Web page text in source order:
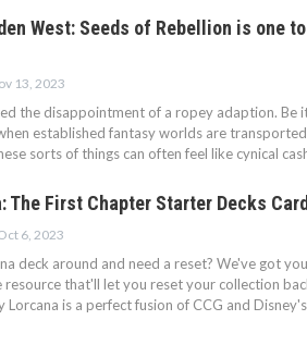
West: Seeds of Rebellion is one
13, 2023
the disappointment of a ropey adaption. Be
established fantasy worlds are
sorts of things can often feel like cynical
The First Chapter Starter Decks
6, 2023
deck around and need a reset? We've got
resource that'll let you reset your collection
Lorcana is a perfect fusion of CCG and